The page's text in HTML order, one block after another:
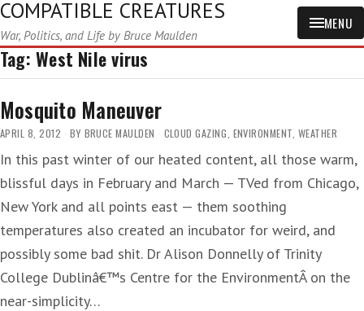
COMPATIBLE CREATURES
War, Politics, and Life by Bruce Maulden
MENU
Tag:West Nile virus
Mosquito Maneuver
APRIL 8, 2012 BY BRUCE MAULDEN CLOUD GAZING, ENVIRONMENT, WEATHER
In this past winter of our heated content, all those warm,
blissful days in February and March — TVed from Chicago,
New York and all points east — them soothing
temperatures also created an incubator for weird, and
possibly some bad shit. Dr Alison Donnelly of Trinity
College Dublinâ€™s Centre for the EnvironmentÂ on the
near-simplicity…